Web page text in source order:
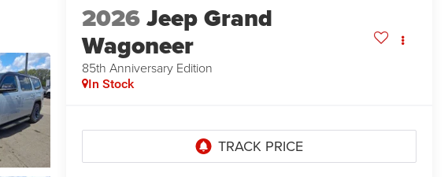
2026Jeep Grand
Wagoneer
85th Anniversary Edition
In Stock